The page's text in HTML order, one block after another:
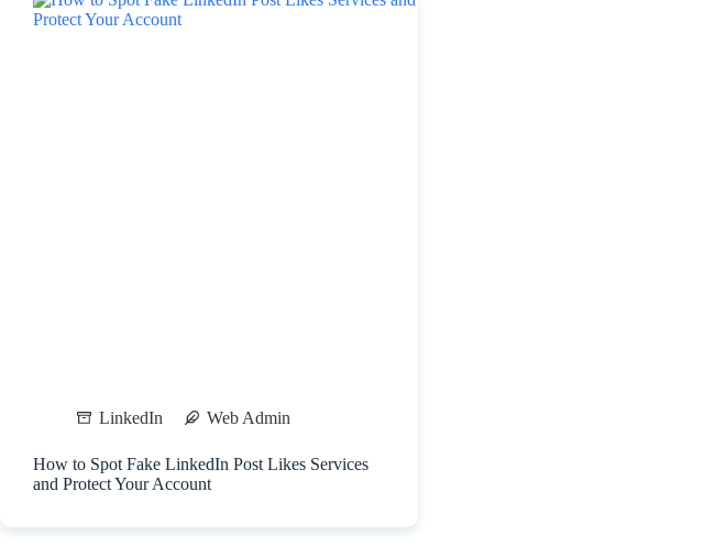
LinkedIn Web Admin
How to Spot Fake LinkedIn Post Likes Services
and Protect Your Account